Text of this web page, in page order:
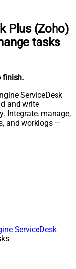
Plus (Zoho)
tasks
finish.
ServiceDesk
and write
Integrate, manage,
and worklogs —
ServiceDesk